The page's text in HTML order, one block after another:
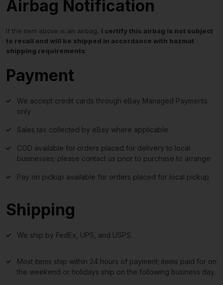
Airbag Notification
If the item above is an airbag, I certify this airbag is not subject
to recall and will be shipped in accordance with hazmat
shipping requirements.
Payment
We accept credit cards through eBay Managed Payments
only
Sales tax collected by eBay where applicable
COD available for orders placed for delivery to local
businesses; please contact us prior to purchase to arrange
Pay on pickup available for orders placed for local pickup
Shipping
We ship by FedEx, UPS, and USPS.
Most items ship within 24 hours of payment; items paid for on
the weekend or holidays ship on the following business day.